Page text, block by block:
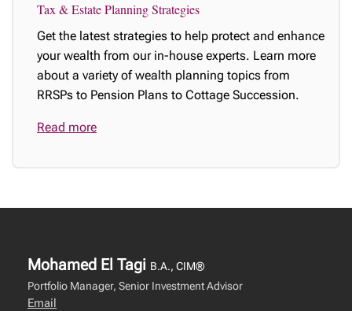
Tax & Estate Planning Strategies
Get the latest strategies to help protect and enhance
your wealth from our in-house experts. Learn more
about a variety of wealth planning topics from
RRSPs to Pension Plans to Cottage Succession.
Read more
Mohamed El Tagi B.A., CIM®
Portfolio Manager, Senior Investment Advisor
Email